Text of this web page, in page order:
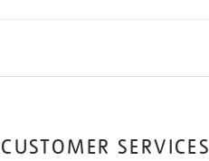
CUSTOMER SERVICES